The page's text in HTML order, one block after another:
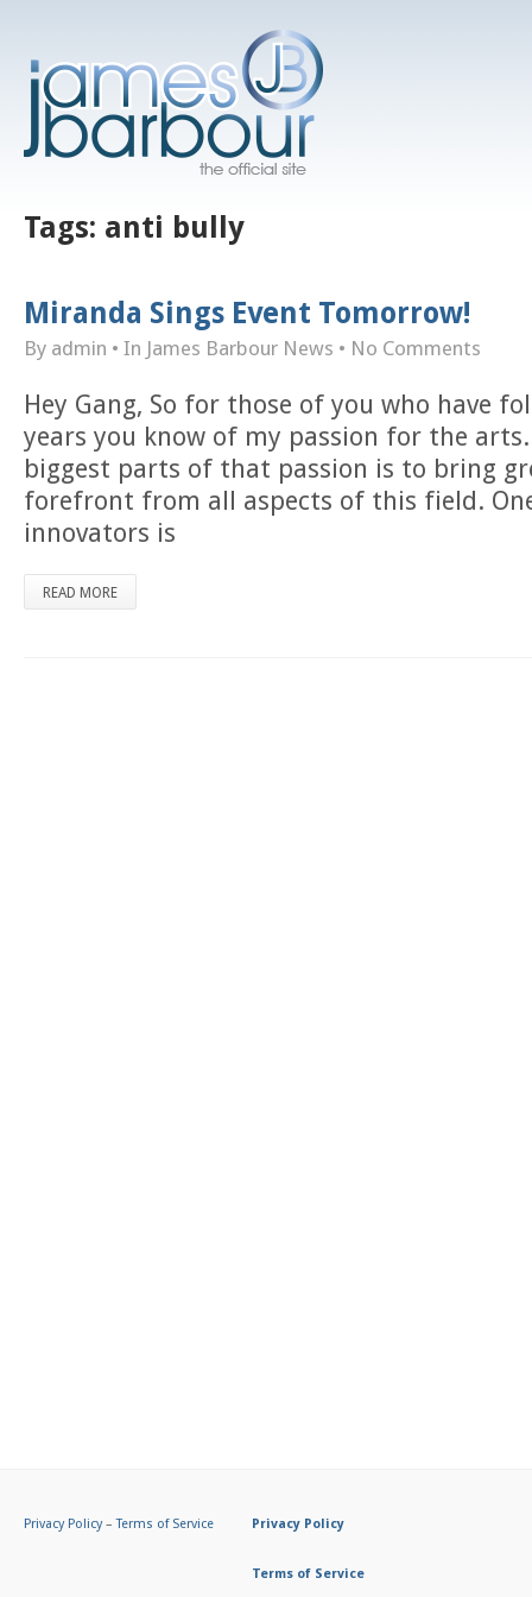
Tags: anti bully
Miranda Sings Event Tomorrow!
By admin • In James Barbour News • No Comments
Hey Gang, So for those of you who have
years you know of my passion for the
biggest parts of that passion is to bring
forefront from all aspects of this field.
innovators is
READ MORE
Privacy Policy–Terms of Service Privacy Policy
Terms of Service